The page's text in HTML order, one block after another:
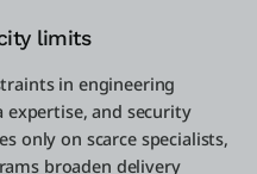
limits
in engineering
expertise, and security
only on scarce specialists,
broaden delivery